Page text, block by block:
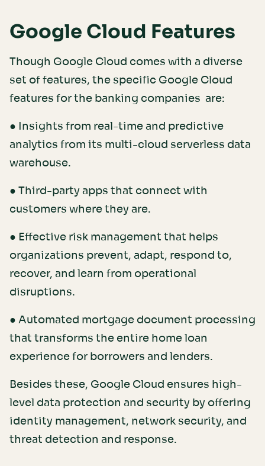
Google Cloud Features
Though Google Cloud comes with a diverse
set of features, the specific Google Cloud
features for the banking companies are:
● Insights from real-time and predictive
analytics from its multi-cloud serverless data
warehouse.
● Third-party apps that connect with
customers where they are.
● Effective risk management that helps
organizations prevent, adapt, respond to,
recover, and learn from operational
disruptions.
● Automated mortgage document processing
that transforms the entire home loan
experience for borrowers and lenders.
Besides these, Google Cloud ensures high-
level data protection and security by offering
identity management, network security, and
threat detection and response.